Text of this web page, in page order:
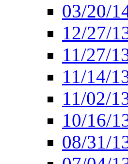
03/20/
12/27/
11/27/
11/14/
11/02/
10/16/
08/31/